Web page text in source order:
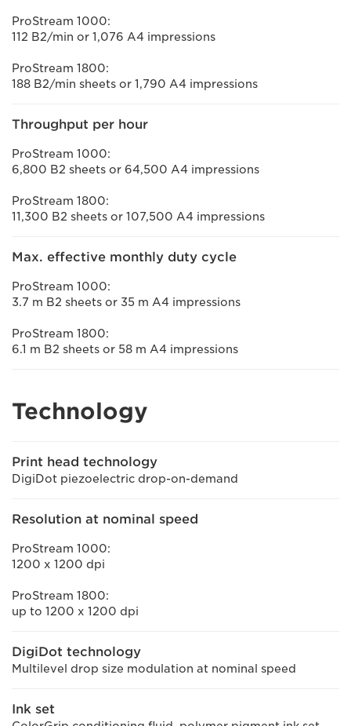
ProStream 1000:
112 B2/min or 1,076 A4 impressions
ProStream 1800:
188 B2/min sheets or 1,790 A4 impressions
Throughput per hour
ProStream 1000:
6,800 B2 sheets or 64,500 A4 impressions
ProStream 1800:
11,300 B2 sheets or 107,500 A4 impressions
Max. effective monthly duty cycle
ProStream 1000:
3.7 m B2 sheets or 35 m A4 impressions
ProStream 1800:
6.1 m B2 sheets or 58 m A4 impressions
Technology
Print head technology
DigiDot piezoelectric drop-on-demand
Resolution at nominal speed
ProStream 1000:
1200 x 1200 dpi
ProStream 1800:
up to 1200 x 1200 dpi
DigiDot technology
Multilevel drop size modulation at nominal speed
Ink set